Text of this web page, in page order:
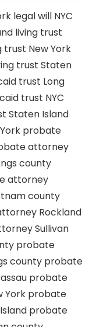
legal will NYC
living trust
trust New York
trust Staten
trust Long
trust NYC
Staten Island
probate
attorney
county
attorney
county
Rockland
Sullivan
probate
county probate
probate
York probate
probate